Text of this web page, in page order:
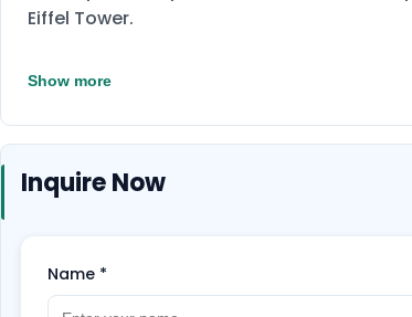
Eiffel Tower.
Show more
Inquire Now
Name *